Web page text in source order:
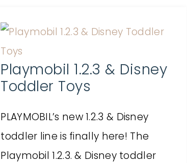
Playmobil 1.2.3 & Disney
Toddler Toys
PLAYMOBIL’s new 1.2.3 & Disney
toddler line is finally here! The
Playmobil 1.2.3. & Disney toddler